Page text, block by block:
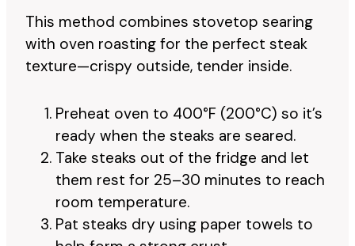
This method combines stovetop searing
with oven roasting for the perfect steak
texture—crispy outside, tender inside.
Preheat oven to 400°F (200°C) so it’s
ready when the steaks are seared.
Take steaks out of the fridge and let
them rest for 25–30 minutes to reach
room temperature.
Pat steaks dry using paper towels to